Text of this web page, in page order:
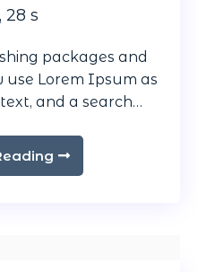
28 s
packages and
Lorem Ipsum as
and a search…